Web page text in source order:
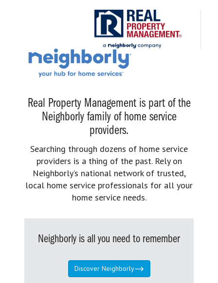
Real Property Management is part of the
Neighborly family of home service
providers.
Searching through dozens of home service
providers is a thing of the past. Rely on
Neighborly’s national network of trusted,
local home service professionals for all your
home service needs.
Neighborly is all you need to remember
Discover Neighborly